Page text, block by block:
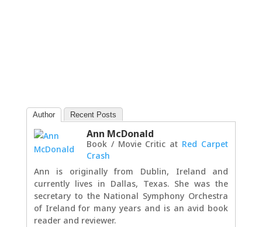
Author Recent Posts
Ann McDonald
Book / Movie Critic at Red Carpet
Crash
Ann is originally from Dublin, Ireland and
currently lives in Dallas, Texas. She was the
secretary to the National Symphony Orchestra
of Ireland for many years and is an avid book
reader and reviewer.